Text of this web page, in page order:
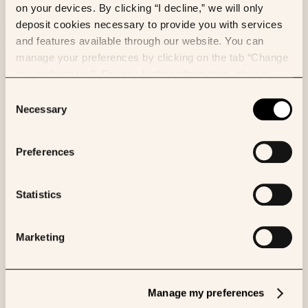
on your devices. By clicking “I decline,” we will only
deposit cookies necessary to provide you with services
and features available through our website. You can
manage your preferences by clicking on the tab “Change
Selection
Necessary
Preferences
Statistics
Marketing
Manage my preferences
(applied to the two images) and color augmentation.
We also randomly sample the location of the input
tiles to avoid having a fixed grid of tiles.
Results and further experiments